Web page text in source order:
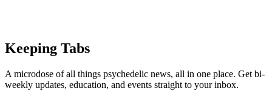
Keeping Tabs
A microdose of all things psychedelic news, all in one place. Get bi-
weekly updates, education, and events straight to your inbox.